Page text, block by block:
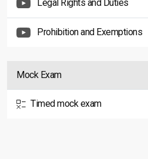
Legal Rights and Duties
Prohibition and Exemptions
Mock Exam
Timed mock exam